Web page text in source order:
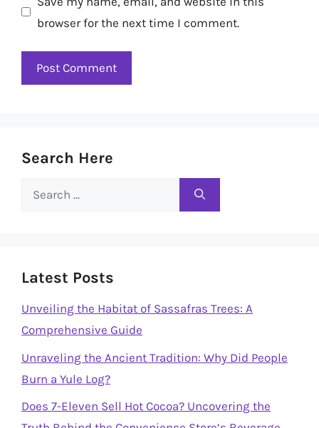
browser for the next time I comment.
Search Here
Search
Latest Posts
Unveiling the Habitat of Sassafras Trees: A
Comprehensive Guide
Unraveling the Ancient Tradition: Why Did People
Burn a Yule Log?
Does 7-Eleven Sell Hot Cocoa? Uncovering the